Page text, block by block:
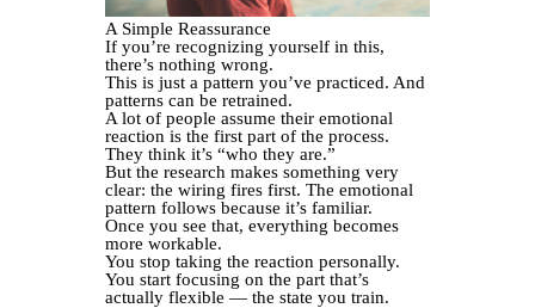
A Simple Reassurance
If you’re recognizing yourself in this,
there’s nothing wrong.
This is just a pattern you’ve practiced. And
patterns can be retrained.
A lot of people assume their emotional
reaction is the first part of the process.
They think it’s “who they are.”
But the research makes something very
clear: the wiring fires first. The emotional
pattern follows because it’s familiar.
Once you see that, everything becomes
more workable.
You stop taking the reaction personally.
You start focusing on the part that’s
actually flexible — the state you train.